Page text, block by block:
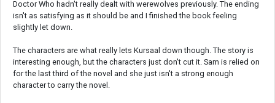
Doctor Who hadn't really dealt with werewolves previously. The ending
isn't as satisfying as it should be and I finished the book feeling
slightly let down.
The characters are what really lets Kursaal down though. The story is
interesting enough, but the characters just don't cut it. Sam is relied on
for the last third of the novel and she just isn't a strong enough
character to carry the novel.